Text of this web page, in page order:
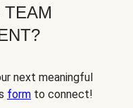
next meaningful
form to connect!